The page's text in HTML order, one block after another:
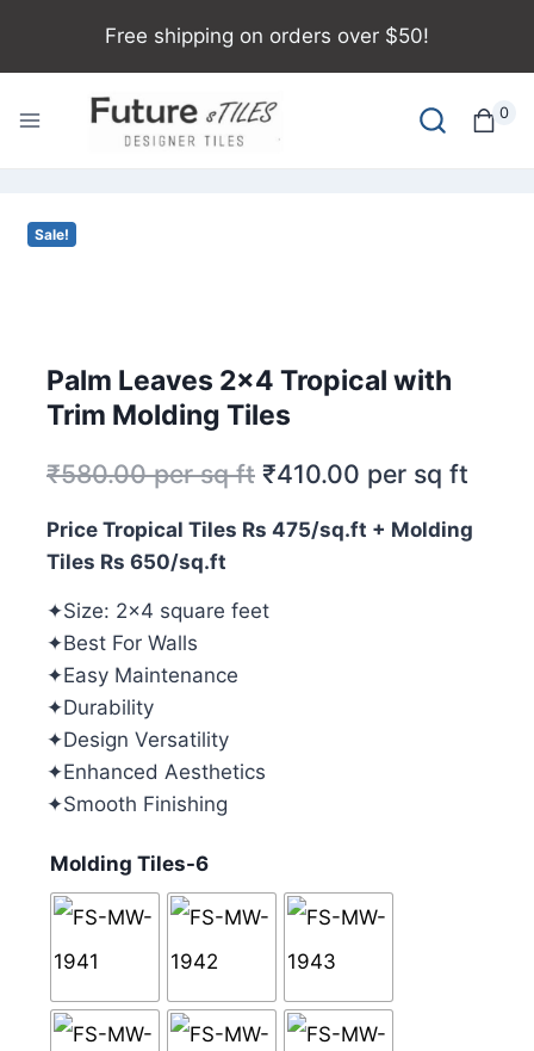
Free shipping on orders over $50!
0
Sale!
Palm Leaves 2×4 Tropical with
Trim Molding Tiles
₹580.00per sq ft ₹410.00 per sq ft
Price Tropical Tiles Rs 475/sq.ft + Molding
Tiles Rs 650/sq.ft
✦Size: 2×4 square feet
✦Best For Walls
✦Easy Maintenance
✦Durability
✦Design Versatility
✦Enhanced Aesthetics
✦Smooth Finishing
Molding Tiles-6